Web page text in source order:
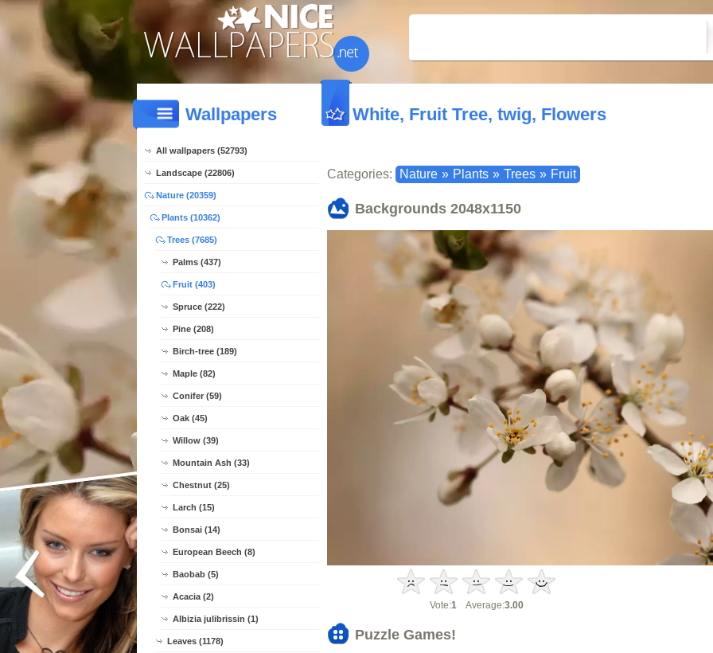
Wallpapers
All wallpapers (52793)
Landscape (22806)
Nature (20359)
Plants (10362)
Trees (7685)
Palms (437)
Fruit (403)
Spruce (222)
Pine (208)
Birch-tree (189)
Maple (82)
Conifer (59)
Oak (45)
Willow (39)
Mountain Ash (33)
Chestnut (25)
Larch (15)
Bonsai (14)
European Beech (8)
Baobab (5)
Acacia (2)
Albizia julibrissin (1)
Leaves (1178)
White, Fruit Tree, twig, Flowers
Categories: Nature » Plants » Trees » Fruit
Backgrounds 2048x1150
Vote:1Average:3.00
Puzzle Games!